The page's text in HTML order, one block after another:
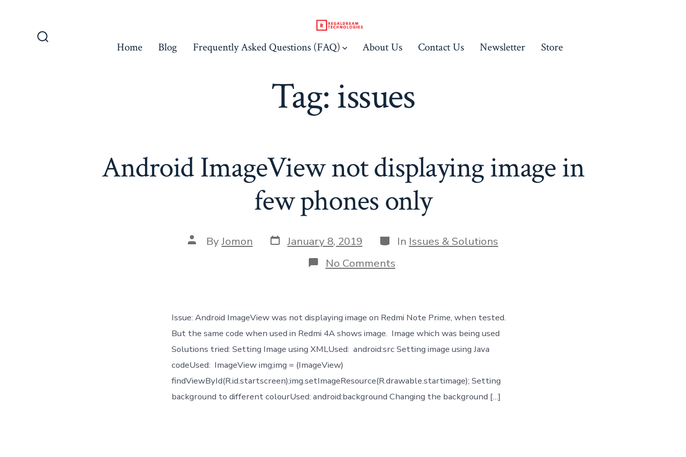
Home Blog Frequently Asked Questions (FAQ) About Us Contact Us Newsletter Store
Tag:issues
Android ImageView not displaying image in
few phones only
Post
author
ByJomon Post
date
January 8, 2019 Categories
In Issues & Solutions
No Commentson
Android
image
in
few
phones
only
Issue: Android ImageView was not displaying image on Redmi Note Prime, when tested.
But the same code when used in Redmi 4A shows image. Image which was being used
Solutions tried: Setting Image using XMLUsed: android:src Setting image using Java
codeUsed: ImageView img;img = (ImageView)
findViewById(R.id.startscreen);img.setImageResource(R.drawable.startimage); Setting
background to different colourUsed: android:background Changing the background […]